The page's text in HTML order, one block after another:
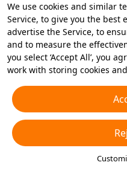
We use cookies and similar
Service, to give you the best
advertise the Service, to
and to measure the
you select ‘Accept All’, you
work with storing cookies
essential cookies or choose
accept or disable by clicking
any time in your privacy
Cookies and Similar